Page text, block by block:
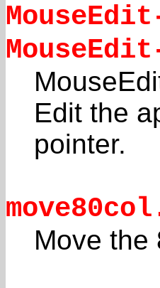
Edit the
pointer.
Move the